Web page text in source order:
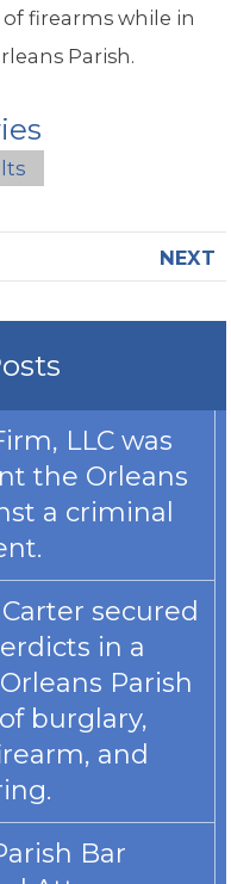
firearms while in
Parish.
NEXT
LLC was
the Orleans
a criminal
secured
in a
Parish
burglary,
and
Bar